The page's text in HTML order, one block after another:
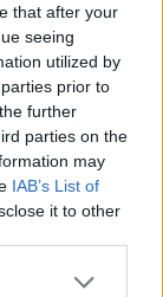
that after your
seeing
utilized by
prior to
further
parties on the
may
IAB’s List of
it to other
more Google
or practical
have made
you on paper.